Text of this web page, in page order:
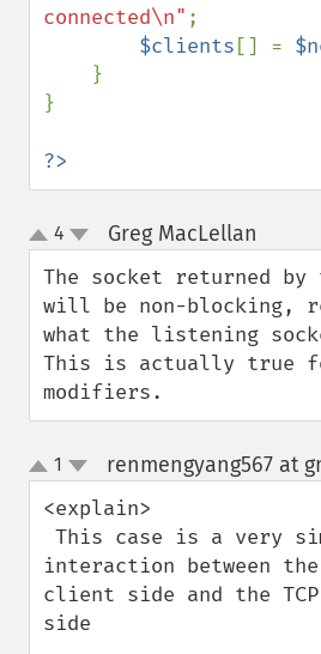
connected\n" ;
$clients [] =
}
?>
up
down
4 Greg MacLellan
The socket returned
will be non-blocking,
what the listening
This is actually true
modifiers.
up
down
1 renmengyang567 at
<explain>
interaction between the
client side and the
side